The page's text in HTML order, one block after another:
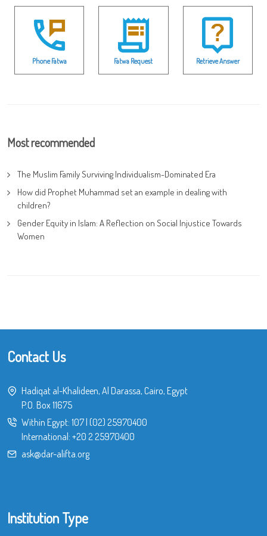
Phone Fatwa Fatwa Request Retrieve Answer
Most recommended
The Muslim Family Surviving Individualism-Dominated Era
How did Prophet Muhammad set an example in dealing with
children?
Gender Equity in Islam: A Reflection on Social Injustice Towards
Women
Contact Us
Hadiqat al-Khalideen, Al Darassa, Cairo, Egypt
P.O. Box 11675
Within Egypt: 107| (02) 25970400
International: +20 2 25970400
ask@dar-alifta.org
Institution Type